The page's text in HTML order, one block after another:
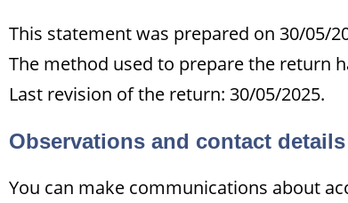
This statement was prepared on 30/05/
The method used to prepare the return
Last revision of the return: 30/05/2025.
Observations and contact details
You can make communications about